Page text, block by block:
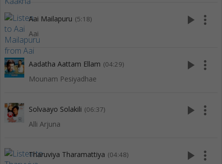
Aai Mailapuru (5:18)
Aai
play_arrow more_vert
Aadatha Aattam Ellam (04:29)
Mounam Pesiyadhae
play_arrow more_vert
Solvaayo Solakili (06:37)
Alli Arjuna
play_arrow more_vert
Tharuviya Tharamattiya (04:48) play_arrow more_vert